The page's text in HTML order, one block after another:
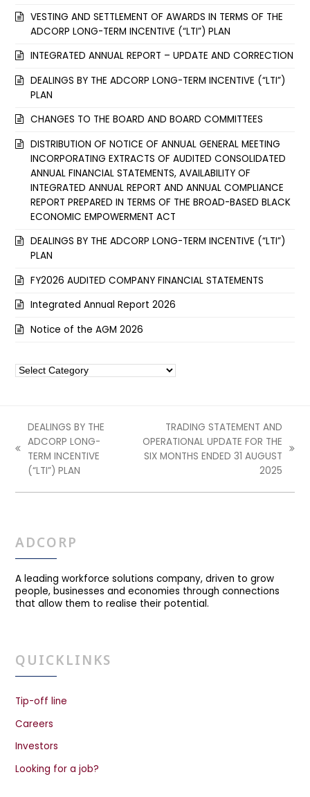
VESTING AND SETTLEMENT OF AWARDS IN TERMS OF THE
ADCORP LONG-TERM INCENTIVE (“LTI”) PLAN
INTEGRATED ANNUAL REPORT – UPDATE AND CORRECTION
DEALINGS BY THE ADCORP LONG-TERM INCENTIVE (“LTI”)
PLAN
CHANGES TO THE BOARD AND BOARD COMMITTEES
DISTRIBUTION OF NOTICE OF ANNUAL GENERAL MEETING
INCORPORATING EXTRACTS OF AUDITED CONSOLIDATED
ANNUAL FINANCIAL STATEMENTS, AVAILABILITY OF
INTEGRATED ANNUAL REPORT AND ANNUAL COMPLIANCE
REPORT PREPARED IN TERMS OF THE BROAD-BASED BLACK
ECONOMIC EMPOWERMENT ACT
DEALINGS BY THE ADCORP LONG-TERM INCENTIVE (“LTI”)
PLAN
FY2026 AUDITED COMPANY FINANCIAL STATEMENTS
Integrated Annual Report 2026
Notice of the AGM 2026
Categories
previous
post:
DEALINGS BY THE
ADCORP LONG-
TERM INCENTIVE
(“LTI”) PLAN
next
TRADING STATEMENT AND
OPERATIONAL UPDATE FOR THE
SIX MONTHS ENDED 31 AUGUST
2025
ADCORP
A leading workforce solutions company, driven to grow
people, businesses and economies through connections
that allow them to realise their potential.
QUICKLINKS
Tip-off line
Careers
Investors
Looking for a job?